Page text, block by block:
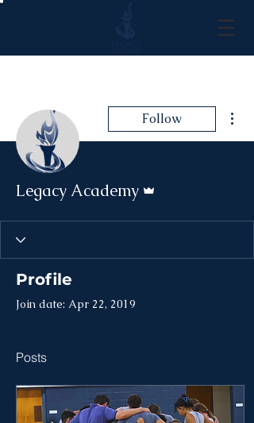
Follow
Legacy Academy
Profile
Join date: Apr 22, 2019
Posts